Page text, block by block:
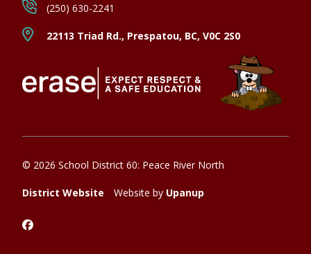
22113 Triad Rd., Prespatou, BC, V0C 2S0
(250) 630-2241
© 2026 School District 60: Peace River North
District Website Website by Upanup